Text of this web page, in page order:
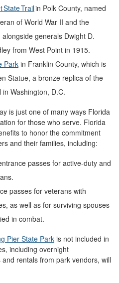
State Trailin Polk County, named
of World War II and the
generals Dwight D.
from West Point in 1915.
Park in Franklin County, which is
Statue, a bronze replica of the
Washington, D.C.
is just one of many ways Florida
for those who serve. Florida
to honor the commitment
and their families, including:
passes for active-duty and
passes for veterans with
as well as for surviving spouses
in combat.
Pier State Park is not included in
including overnight
rentals from park vendors, will